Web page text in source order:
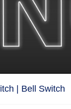
| Bell Switch